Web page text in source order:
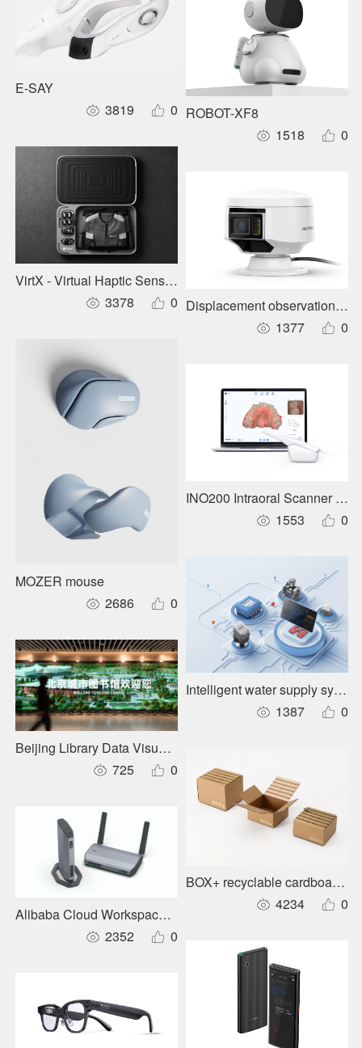
E-SAY
3819
0
VirtX - Virtual Haptic Sensory Garment
3378
0
MOZER mouse
2686
0
Beijing Library Data Visualization and Information System
725
0
Alibaba Cloud Workspace supercomputing-class intelligent
2352
0
ROBOT-XF8
1518
0
Displacement observation
1377
0
INO200 Intraoral Scanner
1553
0
Intelligent water supply
1387
0
BOX+ recyclable cardboard
4234
0